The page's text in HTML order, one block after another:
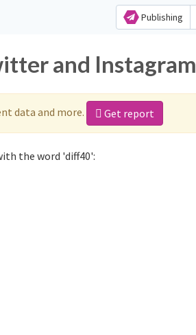
Publishing
and Instagram
data and more. Get report
the word 'diff40':